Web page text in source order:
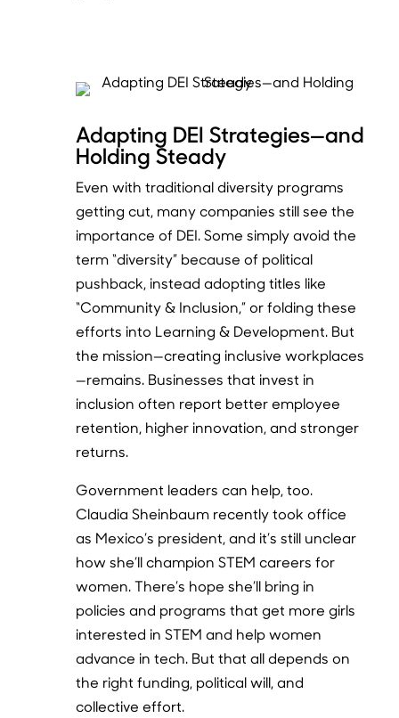
Adapting DEI Strategies—and
Holding Steady
Even with traditional diversity programs
getting cut, many companies still see the
importance of DEI. Some simply avoid the
term “diversity” because of political
pushback, instead adopting titles like
“Community & Inclusion,” or folding these
efforts into Learning & Development. But
the mission—creating inclusive workplaces
—remains. Businesses that invest in
inclusion often report better employee
retention, higher innovation, and stronger
returns.
Government leaders can help, too.
Claudia Sheinbaum recently took office
as Mexico’s president, and it’s still unclear
how she’ll champion STEM careers for
women. There’s hope she’ll bring in
policies and programs that get more girls
interested in STEM and help women
advance in tech. But that all depends on
the right funding, political will, and
collective effort.